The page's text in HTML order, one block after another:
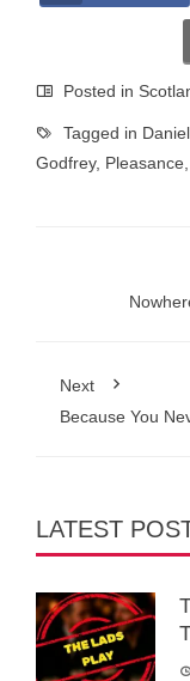
Posted in
Tagged in
Godfrey, Pleasance
Next
Because You
LATEST